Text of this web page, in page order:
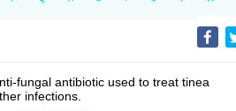
fungal antibiotic used to treat tinea
infections.